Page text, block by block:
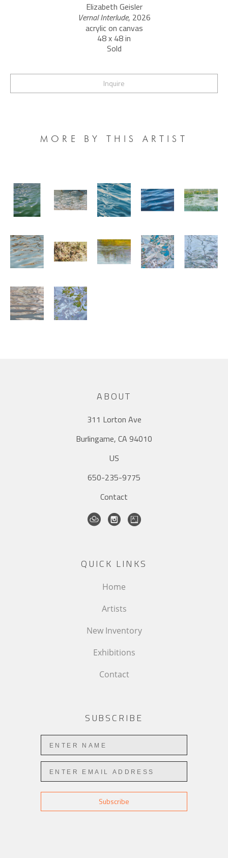
Elizabeth Geisler
Vernal Interlude, 2026
acrylic on canvas
48 x 48 in
Sold
Inquire
MORE BY THIS ARTIST
ABOUT
311 Lorton Ave
Burlingame, CA 94010
US
650-235-9775
Contact
QUICK LINKS
Home
Artists
New Inventory
Exhibitions
Contact
SUBSCRIBE
Subscribe